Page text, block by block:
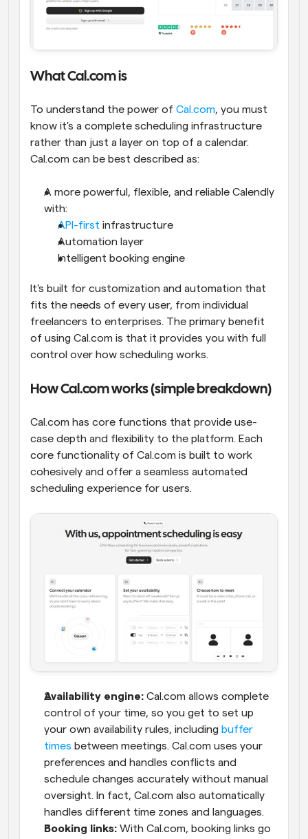
What Cal.com is
To understand the power of Cal.com, you must
know it's a complete scheduling infrastructure
rather than just a layer on top of a calendar.
Cal.com can be best described as:
A more powerful, flexible, and reliable Calendly
with:
API-first infrastructure
Automation layer
Intelligent booking engine
It's built for customization and automation that
fits the needs of every user, from individual
freelancers to enterprises. The primary benefit
of using Cal.com is that it provides you with full
control over how scheduling works.
How Cal.com works (simple breakdown)
Cal.com has core functions that provide use-
case depth and flexibility to the platform. Each
core functionality of Cal.com is built to work
cohesively and offer a seamless automated
scheduling experience for users.
Availability engine: Cal.com allows complete
control of your time, so you get to set up
your own availability rules, including buffer
times between meetings. Cal.com uses your
preferences and handles conflicts and
schedule changes accurately without manual
oversight. In fact, Cal.com also automatically
handles different time zones and languages.
Booking links: With Cal.com, booking links go